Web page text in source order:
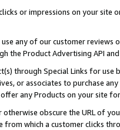
or impressions on your site
any of our customer
the Product Advertising API
through Special Links for
or associates to purchase
any Products on your site
obscure the URL of
which a customer clicks